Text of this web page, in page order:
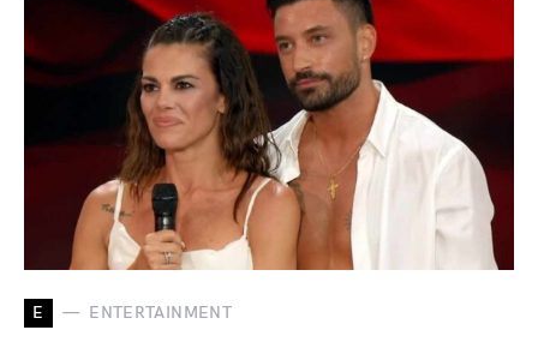
E ENTERTAINMENT